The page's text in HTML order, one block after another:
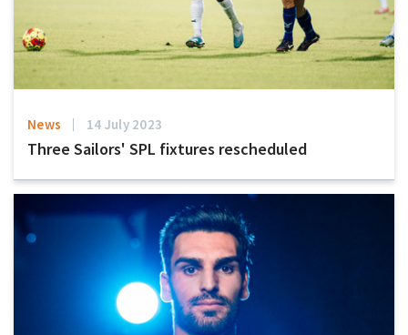
News 14 July 2023
Three Sailors' SPL fixtures rescheduled